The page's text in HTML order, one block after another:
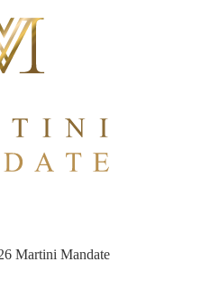
Martini Mandate